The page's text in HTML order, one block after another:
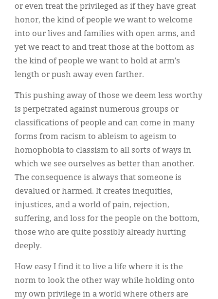
or even treat the privileged as if they have great
honor, the kind of people we want to welcome
into our lives and families with open arms, and
yet we react to and treat those at the bottom as
the kind of people we want to hold at arm’s
length or push away even farther.
This pushing away of those we deem less worthy
is perpetrated against numerous groups or
classifications of people and can come in many
forms from racism to ableism to ageism to
homophobia to classism to all sorts of ways in
which we see ourselves as better than another.
The consequence is always that someone is
devalued or harmed. It creates inequities,
injustices, and a world of pain, rejection,
suffering, and loss for the people on the bottom,
those who are quite possibly already hurting
deeply.
How easy I find it to live a life where it is the
norm to look the other way while holding onto
my own privilege in a world where others are